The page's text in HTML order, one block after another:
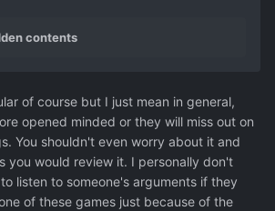
contents
of course but I just mean in general,
opened minded or they will miss out on
You shouldn't even worry about it and
you would review it. I personally don't
listen to someone's arguments if they
of these games just because of the